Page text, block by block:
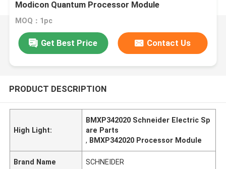
Modicon Quantum Processor Module
MOQ：1pc
Get Best Price Contact Us
PRODUCT DESCRIPTION
High Light:
BMXP342020 Schneider Electric Sp
are Parts
, BMXP342020 Processor Module
Brand Name SCHNEIDER